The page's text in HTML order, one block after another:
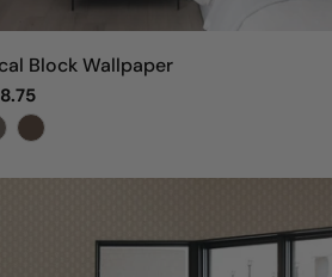
Block Wallpaper